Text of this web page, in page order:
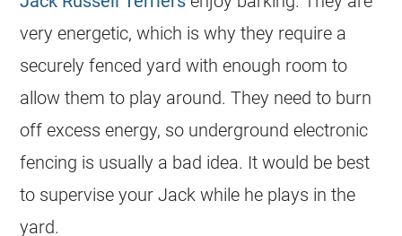
very energetic, which is why they require a
securely fenced yard with enough room to
allow them to play around. They need to burn
off excess energy, so underground electronic
fencing is usually a bad idea. It would be best
to supervise your Jack while he plays in the
yard.